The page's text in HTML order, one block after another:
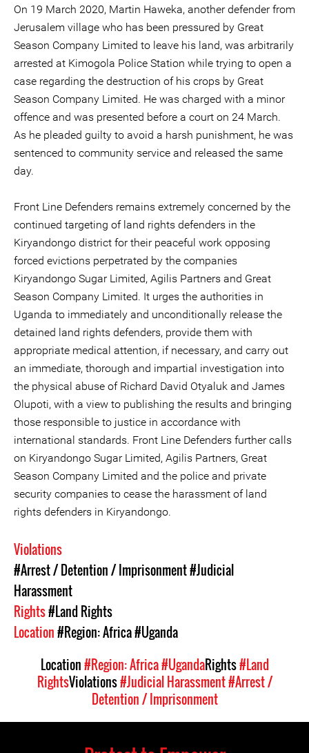
On 19 March 2020, Martin Haweka, another defender from
Jerusalem village who has been pressured by Great
Season Company Limited to leave his land, was arbitrarily
arrested at Kimogola Police Station while trying to open a
case regarding the destruction of his crops by Great
Season Company Limited. He was charged with a minor
offence and was presented before a court on 24 March.
As he pleaded guilty to avoid a harsh punishment, he was
sentenced to community service and released the same
day.
Front Line Defenders remains extremely concerned by the
continued targeting of land rights defenders in the
Kiryandongo district for their peaceful work opposing
forced evictions perpetrated by the companies
Kiryandongo Sugar Limited, Agilis Partners and Great
Season Company Limited. It urges the authorities in
Uganda to immediately and unconditionally release the
detained land rights defenders, provide them with
appropriate medical attention, if necessary, and carry out
an immediate, thorough and impartial investigation into
the physical abuse of Richard David Otyaluk and James
Olupoti, with a view to publishing the results and bringing
those responsible to justice in accordance with
international standards. Front Line Defenders further calls
on Kiryandongo Sugar Limited, Agilis Partners, Great
Season Company Limited and the police and private
security companies to cease the harassment of land
rights defenders in Kiryandongo.
Violations
#Arrest / Detention / Imprisonment#Judicial
Harassment
Rights#Land Rights
Location#Region: Africa#Uganda
Location#Region: Africa#UgandaRights#Land
RightsViolations#Judicial Harassment#Arrest /
Detention / Imprisonment